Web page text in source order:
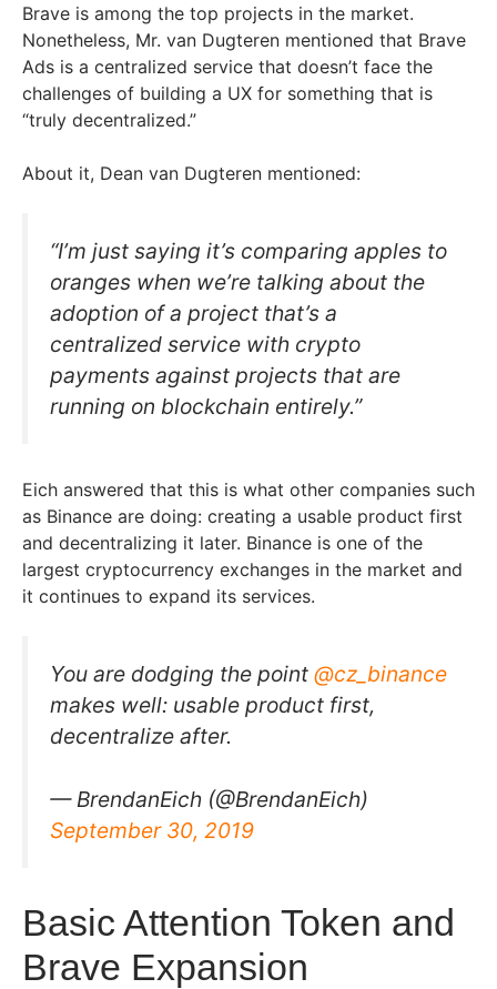
Brave is among the top projects in the market.
Nonetheless, Mr. van Dugteren mentioned that Brave
Ads is a centralized service that doesn’t face the
challenges of building a UX for something that is
“truly decentralized.”
About it, Dean van Dugteren mentioned:
“I’m just saying it’s comparing apples to
oranges when we’re talking about the
adoption of a project that’s a
centralized service with crypto
payments against projects that are
running on blockchain entirely.”
Eich answered that this is what other companies such
as Binance are doing: creating a usable product first
and decentralizing it later. Binance is one of the
largest cryptocurrency exchanges in the market and
it continues to expand its services.
You are dodging the point @cz_binance
makes well: usable product first,
decentralize after.
— BrendanEich (@BrendanEich)
September 30, 2019
Basic Attention Token and
Brave Expansion